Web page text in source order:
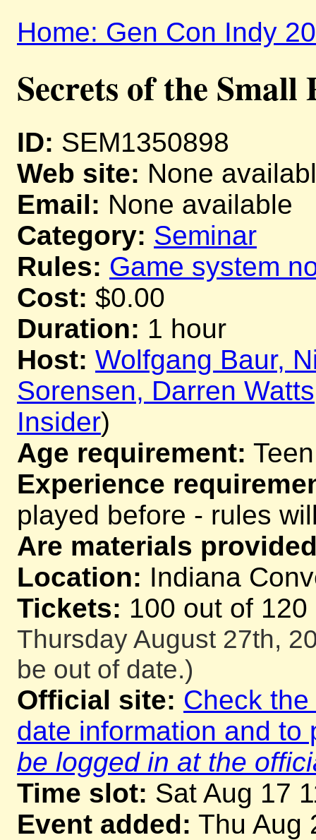
Home: Gen Con Indy
Secrets of the Small
ID: SEM1350898
Web site: None
Email: None available
Category: Seminar
Rules: Game system
Cost: $0.00
Duration: 1 hour
Host: Wolfgang Baur,
Sorensen, Darren Watts
Insider)
Age requirement:
Experience
played before - rules
Are materials
Location: Indiana
Tickets: 100 out of
Thursday August 27th,
be out of date.)
Official site: Check
date information and
be logged in at the
Time slot: Sat Aug 17
Event added: Thu Aug